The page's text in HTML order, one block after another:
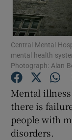
Central Mental
mental health
Photograph: Alan
Mental
there is
people with
disorders.